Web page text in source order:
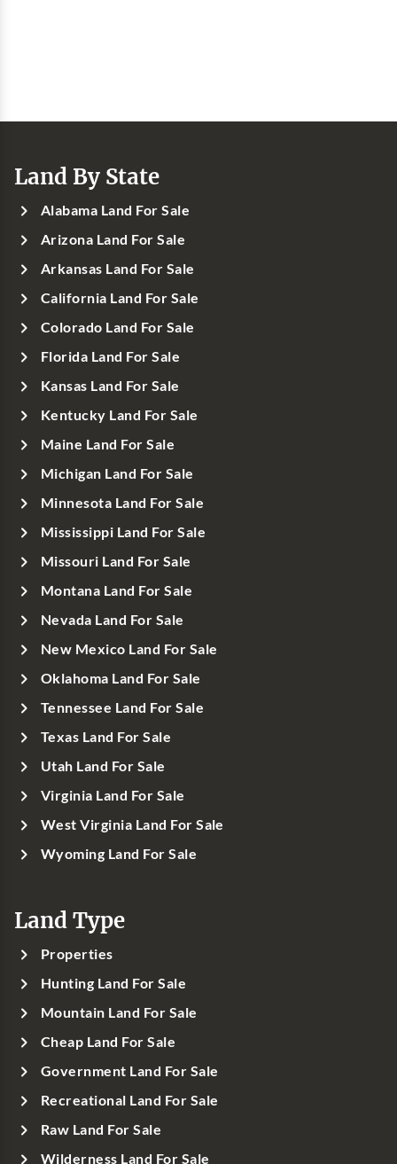
Land By State
Alabama Land For Sale
Arizona Land For Sale
Arkansas Land For Sale
California Land For Sale
Colorado Land For Sale
Florida Land For Sale
Kansas Land For Sale
Kentucky Land For Sale
Maine Land For Sale
Michigan Land For Sale
Minnesota Land For Sale
Mississippi Land For Sale
Missouri Land For Sale
Montana Land For Sale
Nevada Land For Sale
New Mexico Land For Sale
Oklahoma Land For Sale
Tennessee Land For Sale
Texas Land For Sale
Utah Land For Sale
Virginia Land For Sale
West Virginia Land For Sale
Wyoming Land For Sale
Land Type
Properties
Hunting Land For Sale
Mountain Land For Sale
Cheap Land For Sale
Government Land For Sale
Recreational Land For Sale
Raw Land For Sale
Wilderness Land For Sale